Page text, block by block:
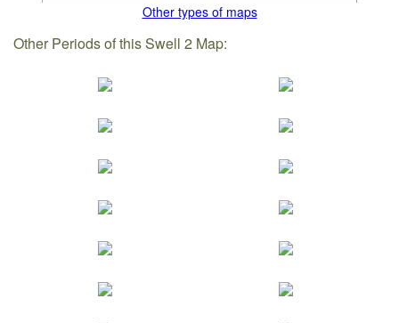
Other types of maps
Other Periods of this Swell 2 Map: